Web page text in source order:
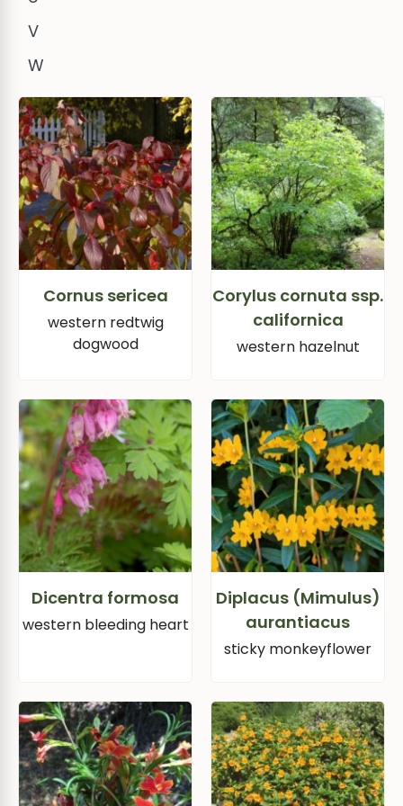
V
W
Cornus sericea
western redtwig
dogwood
Corylus cornuta ssp.
californica
western hazelnut
Dicentra formosa
western bleeding heart
Diplacus (Mimulus)
aurantiacus
sticky monkeyflower